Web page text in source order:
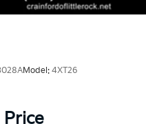
occupants
traction control,
Model: 4XT26
Price